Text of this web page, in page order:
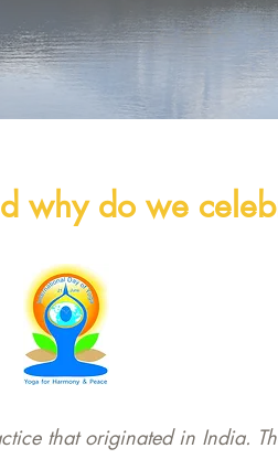
why do we
that originated in India.